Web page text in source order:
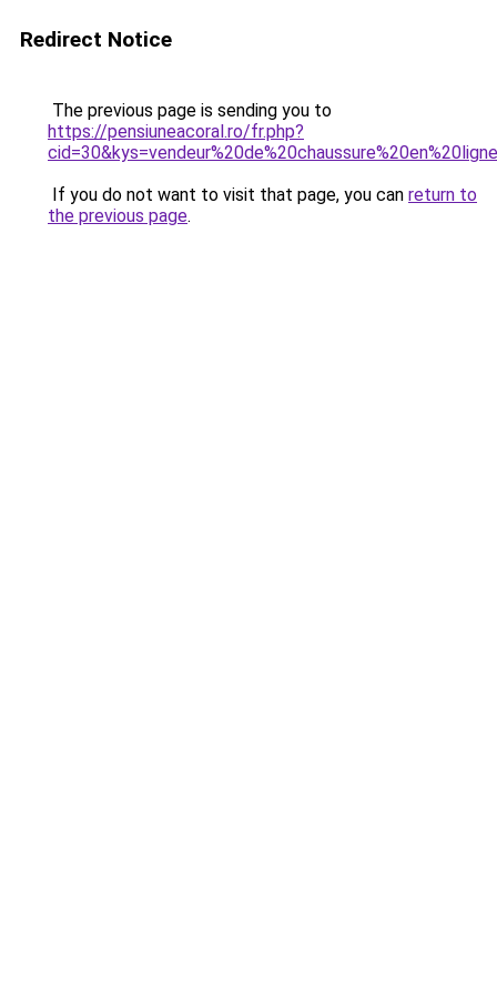
Redirect Notice
The previous page is sending you to
https://pensiuneacoral.ro/fr.php?
If you do not want to visit that page, you can return to
the previous page.